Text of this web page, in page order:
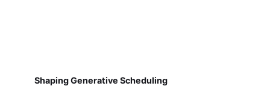
Shaping Generative Scheduling